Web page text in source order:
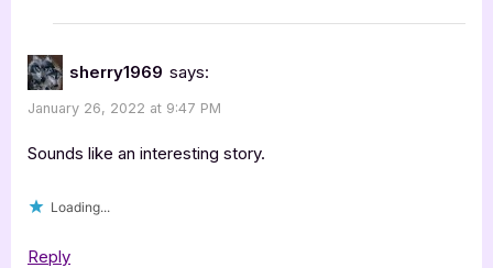
sherry1969 says:
January 26, 2022 at 9:47 PM
Sounds like an interesting story.
Loading...
Reply